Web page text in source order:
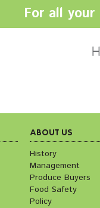
For all
Policy
CONTACT US
Cookie Policy
Terms &
ABOUT US
History
Management
Produce Buyers
Food Safety
Policy